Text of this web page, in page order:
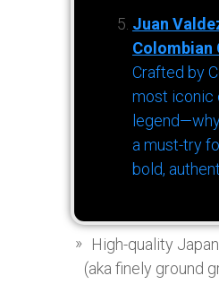
Juan
Colombian
Crafted by
most iconic
a must-try
bold,
High-quality
(aka finely ground